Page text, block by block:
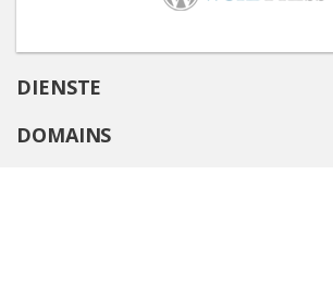
DIENSTE
DOMAINS